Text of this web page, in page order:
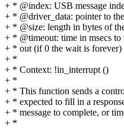
+ * @index: USB message
+ * @driver_data: pointer to
+ * @size: length in bytes of
+ * @timeout: time in msecs
+ * out (if 0 the wait is forever)
+ *
+ * Context: !in_interrupt ()
+ *
+ * This function sends a
+ * expected to fill in a
+ * message to complete, or
+ *